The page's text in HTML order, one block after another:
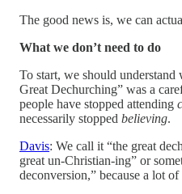
The good news is, we can
What we don’t need to do
To start, we should understand
Great Dechurching” was a
people have stopped attending
necessarily stopped believing.
Davis: We call it “the great
great un-Christian-ing” or
deconversion,” because a lot